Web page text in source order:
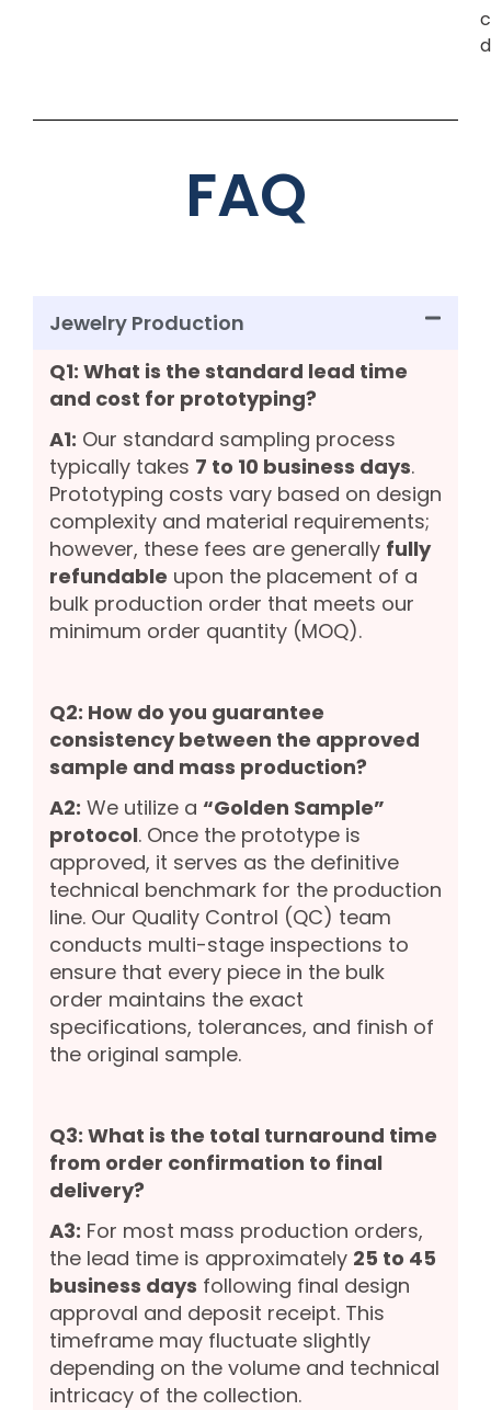
FAQ
Jewelry Production
Q1: What is the standard lead time
and cost for prototyping?
A1: Our standard sampling process
typically takes 7 to 10 business days.
Prototyping costs vary based on design
complexity and material requirements;
however, these fees are generally fully
refundable upon the placement of a
bulk production order that meets our
minimum order quantity (MOQ).
Q2: How do you guarantee
consistency between the approved
sample and mass production?
A2: We utilize a “Golden Sample”
protocol. Once the prototype is
approved, it serves as the definitive
technical benchmark for the production
line. Our Quality Control (QC) team
conducts multi-stage inspections to
ensure that every piece in the bulk
order maintains the exact
specifications, tolerances, and finish of
the original sample.
Q3: What is the total turnaround time
from order confirmation to final
delivery?
A3: For most mass production orders,
the lead time is approximately 25 to 45
business days following final design
approval and deposit receipt. This
timeframe may fluctuate slightly
depending on the volume and technical
intricacy of the collection.